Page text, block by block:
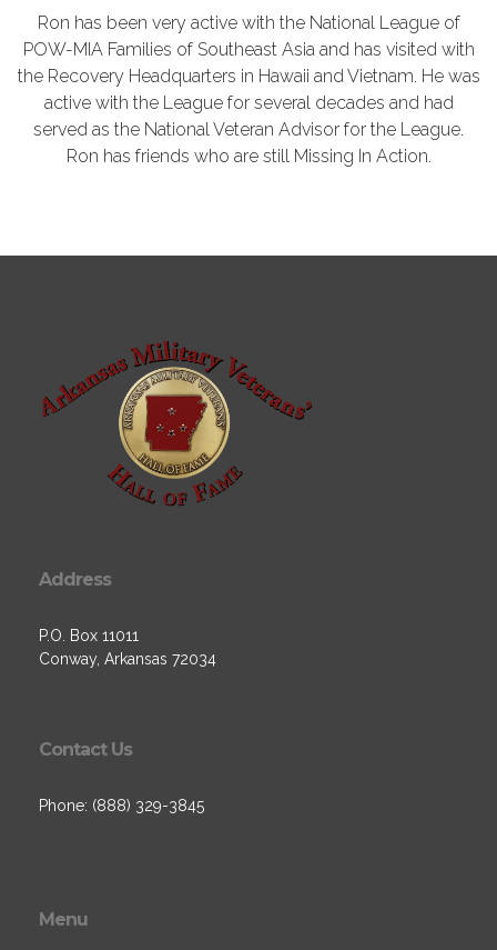
Ron has been very active with the National League of
POW-MIA Families of Southeast Asia and has visited with
the Recovery Headquarters in Hawaii and Vietnam. He was
active with the League for several decades and had
served as the National Veteran Advisor for the League.
Ron has friends who are still Missing In Action.
Address
P.O. Box 11011
Conway, Arkansas 72034
Contact Us
Phone: (888) 329-3845
Menu